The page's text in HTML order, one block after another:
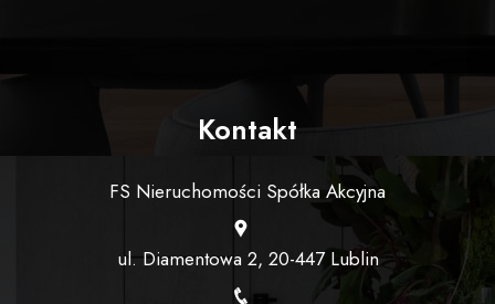
Kontakt
FS Nieruchomości Spółka Akcyjna
ul. Diamentowa 2, 20-447 Lublin